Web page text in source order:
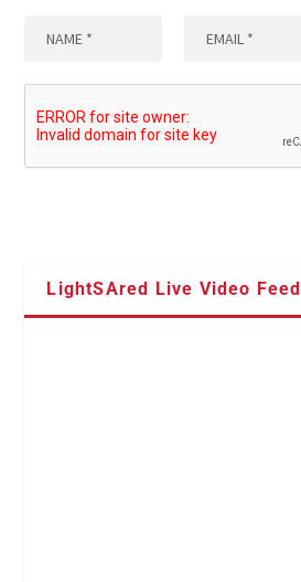
LightSAred Live Video Feed